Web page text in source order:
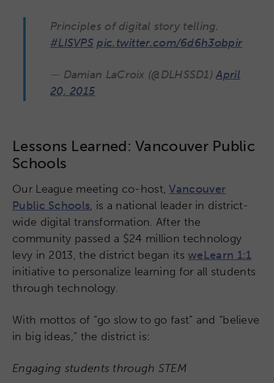
Principles of digital story telling.
#LISVPS pic.twitter.com/6d6h3obpir
— Damian LaCroix (@DLHSSD1)April
20, 2015
Lessons Learned: Vancouver Public
Schools
Our League meeting co-host,Vancouver
Public Schools, is a national leader in district-
wide digital transformation. After the
community passed a $24 million technology
levy in 2013, the district began itsweLearn 1:1
initiative to personalize learning for all students
through technology.
With mottos of “go slow to go fast” and “believe
in big ideas,” the district is:
Engaging students through STEM